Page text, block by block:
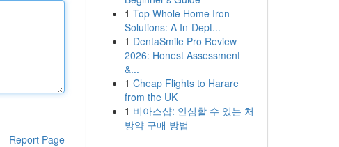
Report Page
1 Top Whole Home Iron
Solutions: A In-Dept...
1 DentaSmile Pro Review
2026: Honest Assessment
&...
1 Cheap Flights to Harare
from the UK
1 비아스샵: 안심할 수 있는 처
방약 구매 방법